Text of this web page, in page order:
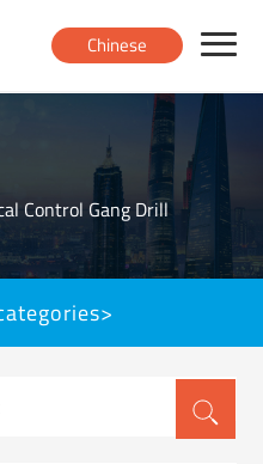
Chinese
Control Gang Drill